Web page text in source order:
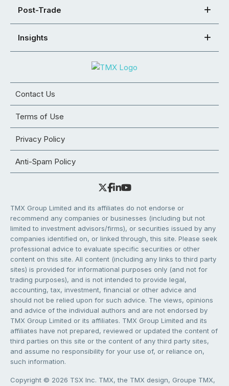
Post-Trade
Insights
Contact Us
Terms of Use
Privacy Policy
Anti-Spam Policy
TMX Group Limited and its affiliates do not endorse or
recommend any companies or businesses (including but not
limited to investment advisors/firms), or securities issued by any
companies identified on, or linked through, this site. Please seek
professional advice to evaluate specific securities or other
content on this site. All content (including any links to third party
sites) is provided for informational purposes only (and not for
trading purposes), and is not intended to provide legal,
accounting, tax, investment, financial or other advice and
should not be relied upon for such advice. The views, opinions
and advice of the individual authors and are not endorsed by
TMX Group Limited or its affiliates. TMX Group Limited and its
affiliates have not prepared, reviewed or updated the content of
third parties on this site or the content of any third party sites,
and assume no responsibility for your use of, or reliance on,
such information.
Copyright © 2026 TSX Inc. TMX, the TMX design, Groupe TMX,